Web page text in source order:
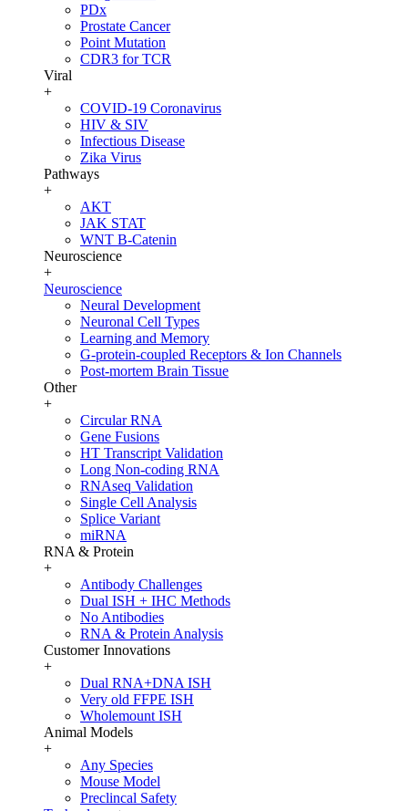
PDx
Prostate Cancer
Point Mutation
CDR3 for TCR
Viral
+
COVID-19 Coronavirus
HIV & SIV
Infectious Disease
Zika Virus
Pathways
+
AKT
JAK STAT
WNT B-Catenin
Neuroscience
+
Neuroscience
Neural Development
Neuronal Cell Types
Learning and Memory
G-protein-coupled Receptors & Ion Channels
Post-mortem Brain Tissue
Other
+
Circular RNA
Gene Fusions
HT Transcript Validation
Long Non-coding RNA
RNAseq Validation
Single Cell Analysis
Splice Variant
miRNA
RNA & Protein
+
Antibody Challenges
Dual ISH + IHC Methods
No Antibodies
RNA & Protein Analysis
Customer Innovations
+
Dual RNA+DNA ISH
Very old FFPE ISH
Wholemount ISH
Animal Models
+
Any Species
Mouse Model
Preclincal Safety